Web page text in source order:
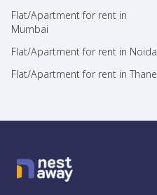
Flat/Apartment for rent in
Mumbai
Flat/Apartment for rent in Noida
Flat/Apartment for rent in Thane